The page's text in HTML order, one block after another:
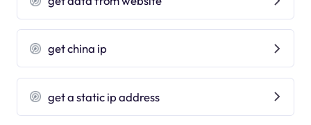
get china ip
get a static ip address